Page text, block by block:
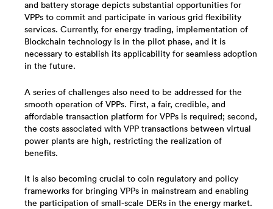
and battery storage depicts substantial opportunities for
VPPs to commit and participate in various grid flexibility
services. Currently, for energy trading, implementation of
Blockchain technology is in the pilot phase, and it is
necessary to establish its applicability for seamless adoption
in the future.
A series of challenges also need to be addressed for the
smooth operation of VPPs. First, a fair, credible, and
affordable transaction platform for VPPs is required; second,
the costs associated with VPP transactions between virtual
power plants are high, restricting the realization of
benefits.
It is also becoming crucial to coin regulatory and policy
frameworks for bringing VPPs in mainstream and enabling
the participation of small-scale DERs in the energy market.